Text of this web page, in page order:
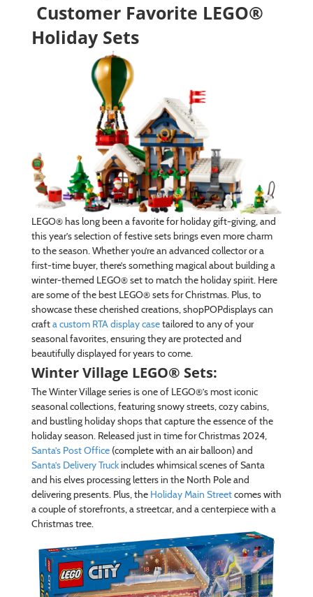
Customer Favorite LEGO®
Holiday Sets
LEGO® has long been a favorite for holiday gift-giving, and
this year’s selection of festive sets brings even more charm
to the season. Whether you’re an advanced collector or a
first-time buyer, there’s something magical about building a
winter-themed LEGO® set to match the holiday spirit. Here
are some of the best LEGO® sets for Christmas. Plus, to
showcase these cherished creations, shopPOPdisplays can
crafta custom RTA display casetailored to any of your
seasonal favorites, ensuring they are protected and
beautifully displayed for years to come.
Winter Village LEGO® Sets:
The Winter Village series is one of LEGO®’s most iconic
seasonal collections, featuring snowy streets, cozy cabins,
and bustling holiday shops that capture the essence of the
holiday season. Released just in time for Christmas 2024,
Santa’s Post Office (complete with an air balloon) and
Santa’s Delivery Truckincludes whimsical scenes of Santa
and his elves processing letters in the North Pole and
delivering presents. Plus, the Holiday Main Streetcomes with
a couple of storefronts, a streetcar, and a centerpiece with a
Christmas tree.